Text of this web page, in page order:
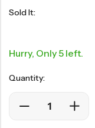
Sold It:
Hurry, Only 5 left.
Quantity: